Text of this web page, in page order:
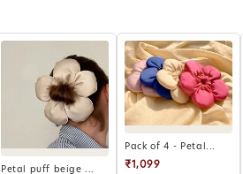
Petal puff beige ...
Pack of 4 - Petal...
₹1,099